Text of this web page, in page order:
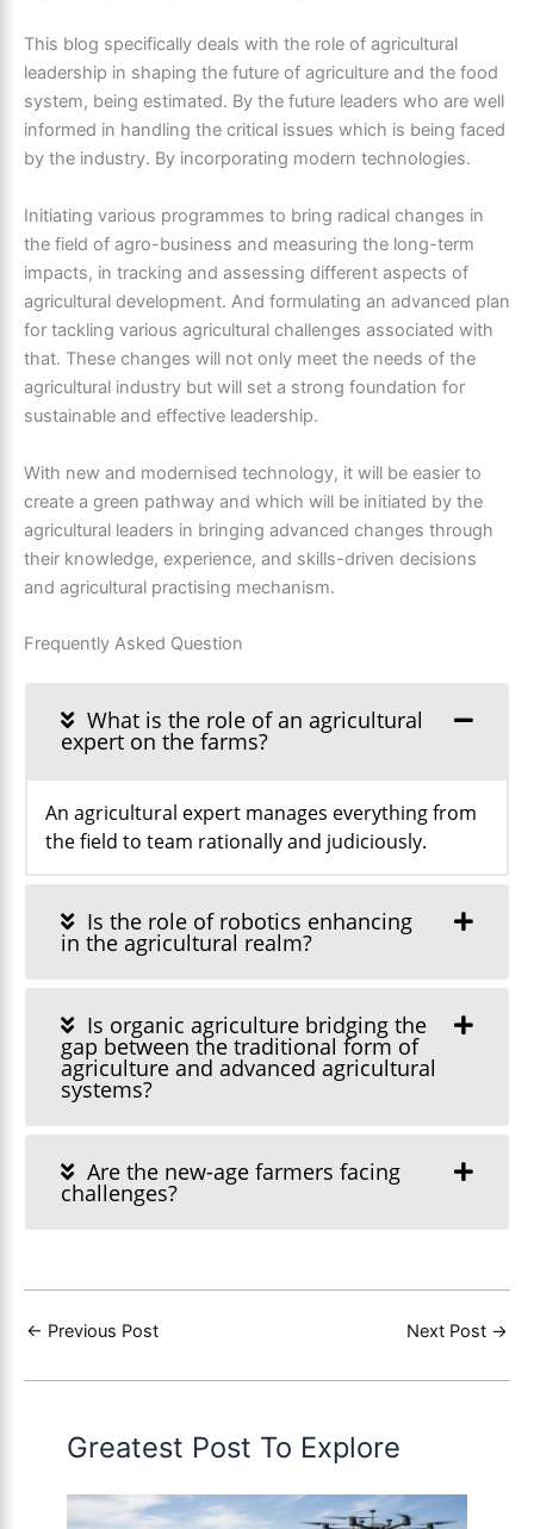
This blog specifically deals with the role of agricultural
leadership in shaping the future of agriculture and the food
system, being estimated. By the future leaders who are well
informed in handling the critical issues which is being faced
by the industry. By incorporating modern technologies.
Initiating various programmes to bring radical changes in
the field of agro-business and measuring the long-term
impacts, in tracking and assessing different aspects of
agricultural development. And formulating an advanced plan
for tackling various agricultural challenges associated with
that. These changes will not only meet the needs of the
agricultural industry but will set a strong foundation for
sustainable and effective leadership.
With new and modernised technology, it will be easier to
create a green pathway and which will be initiated by the
agricultural leaders in bringing advanced changes through
their knowledge, experience, and skills-driven decisions
and agricultural practising mechanism.
Frequently Asked Question
What is the role of an agricultural
expert on the farms?
An agricultural expert manages everything from
the field to team rationally and judiciously.
Is the role of robotics enhancing
in the agricultural realm?
Is organic agriculture bridging the
gap between the traditional form of
agriculture and advanced agricultural
systems?
Are the new-age farmers facing
challenges?
← Previous Post Next Post →
Greatest Post To Explore